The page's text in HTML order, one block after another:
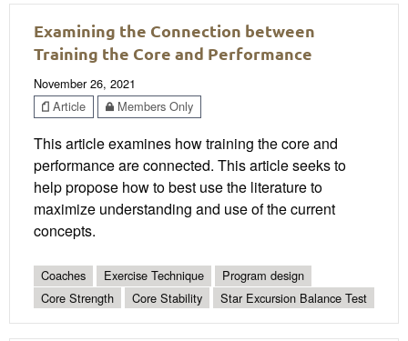
Examining the Connection between
Training the Core and Performance
November 26, 2021
Article
Members Only
This article examines how training the core and
performance are connected. This article seeks to
help propose how to best use the literature to
maximize understanding and use of the current
concepts.
Coaches Exercise Technique
Program design
Core Strength
Core Stability Star Excursion Balance Test